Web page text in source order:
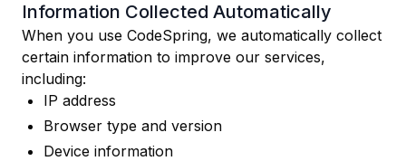
Information Collected Automatically
When you use CodeSpring, we automatically collect
certain information to improve our services,
including:
IP address
Browser type and version
Device information